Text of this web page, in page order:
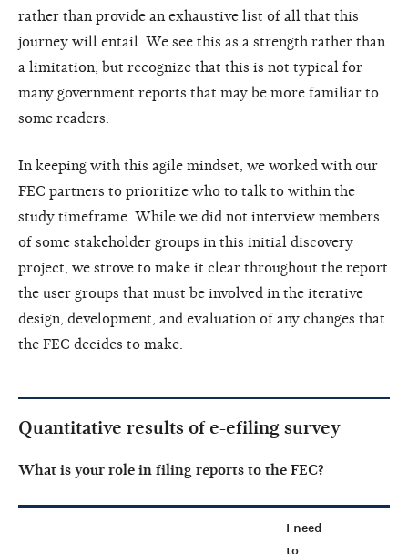
rather than provide an exhaustive list of all that this
journey will entail. We see this as a strength rather than
a limitation, but recognize that this is not typical for
many government reports that may be more familiar to
some readers.
In keeping with this agile mindset, we worked with our
FEC partners to prioritize who to talk to within the
study timeframe. While we did not interview members
of some stakeholder groups in this initial discovery
project, we strove to make it clear throughout the report
the user groups that must be involved in the iterative
design, development, and evaluation of any changes that
the FEC decides to make.
Quantitative results of e-efiling survey
What is your role in filing reports to the FEC?
I need
to